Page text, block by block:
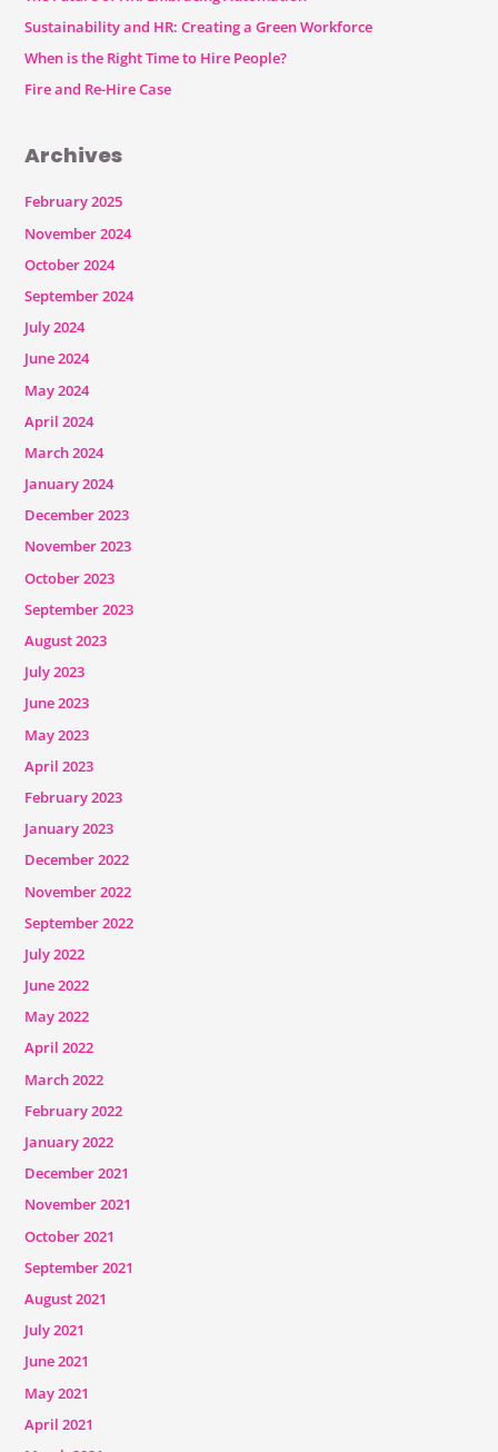
Sustainability and HR: Creating a Green Workforce
When is the Right Time to Hire People?
Fire and Re-Hire Case
Archives
February 2025
November 2024
October 2024
September 2024
July 2024
June 2024
May 2024
April 2024
March 2024
January 2024
December 2023
November 2023
October 2023
September 2023
August 2023
July 2023
June 2023
May 2023
April 2023
February 2023
January 2023
December 2022
November 2022
September 2022
July 2022
June 2022
May 2022
April 2022
March 2022
February 2022
January 2022
December 2021
November 2021
October 2021
September 2021
August 2021
July 2021
June 2021
May 2021
April 2021